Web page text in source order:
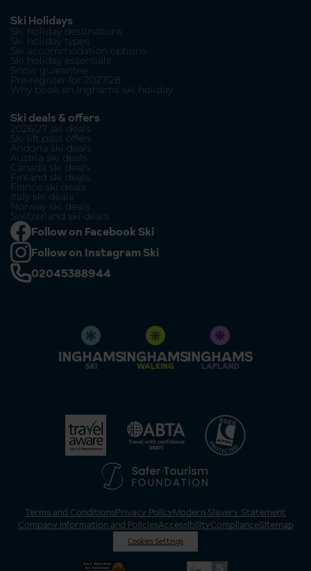
Ski Holidays
Ski holiday destinations
Ski holiday types
Ski accommodation options
Ski holiday essentials
Snow guarantee
Pre-register for 2027/28
Why book an Inghams ski holiday
Ski deals & offers
2026/27 ski deals
Ski lift pass offers
Andorra ski deals
Austria ski deals
Canada ski deals
Finland ski deals
France ski deals
Italy ski deals
Norway ski deals
Switzerland ski deals
Follow on Facebook Ski
Follow on Instagram Ski
02045388944
SKI WALKING LAPLAND
Terms and ConditionsPrivacy PolicyModern Slavery Statement
Company Information and PoliciesAccessibilityComplianceSitemap
Cookies Settings